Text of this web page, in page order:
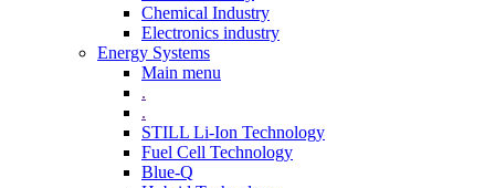
Chemical Industry
Electronics industry
Energy Systems
Main menu
.
.
STILL Li-Ion Technology
Fuel Cell Technology
Blue-Q